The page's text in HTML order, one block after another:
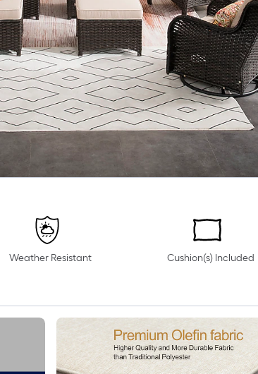
Weather Resistant Cushion(s) Included